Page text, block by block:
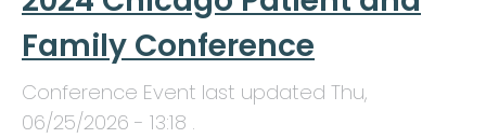
Family Conference
Conference Event last updated Thu,
06/25/2026 - 13:18 .